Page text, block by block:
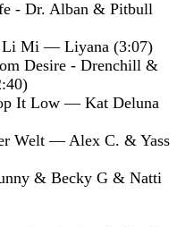
- Dr. Alban & Pitbull
Mi — Liyana (3:07)
Desire - Drenchill &
It Low — Kat Deluna
Welt — Alex C. & Yass
& Becky G & Natti